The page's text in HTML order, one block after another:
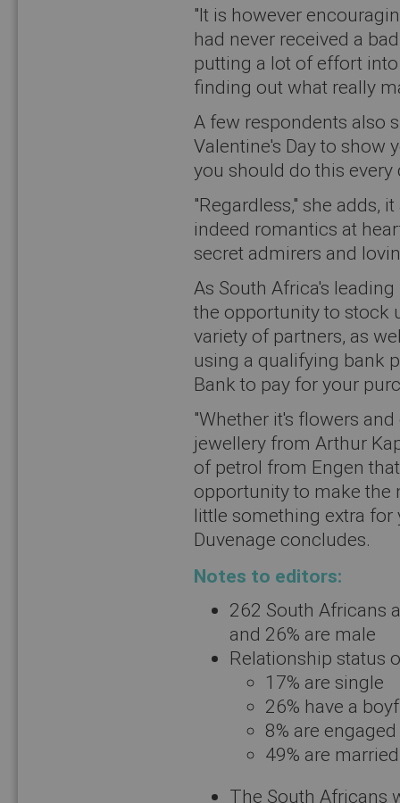
"It is however
had never received a
putting a lot of effort
finding out what really
A few respondents also
Valentine's Day to show
you should do this every
"Regardless," she adds,
indeed romantics at
secret admirers and
As South Africa's
the opportunity to stock
variety of partners, as
using a qualifying bank
Bank to pay for your
"Whether it's flowers
jewellery from Arthur
of petrol from Engen
opportunity to make the
little something extra for
Duvenage concludes.
Notes to editors:
262 South Africans
and 26% are male
Relationship status
17% are single
26% have a
8% are engaged
49% are married
The South Africans